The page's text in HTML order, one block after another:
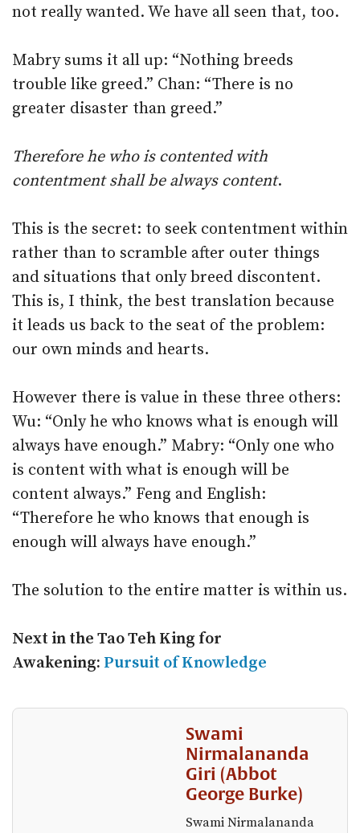
not really wanted. We have all seen that, too.
Mabry sums it all up: “Nothing breeds
trouble like greed.” Chan: “There is no
greater disaster than greed.”
Therefore he who is contented with
contentment shall be always content.
This is the secret: to seek contentment within
rather than to scramble after outer things
and situations that only breed discontent.
This is, I think, the best translation because
it leads us back to the seat of the problem:
our own minds and hearts.
However there is value in these three others:
Wu: “Only he who knows what is enough will
always have enough.” Mabry: “Only one who
is content with what is enough will be
content always.” Feng and English:
“Therefore he who knows that enough is
enough will always have enough.”
The solution to the entire matter is within us.
Next in the Tao Teh King for
Awakening: Pursuit of Knowledge
Swami
Nirmalananda
Giri (Abbot
George Burke)
Swami Nirmalananda